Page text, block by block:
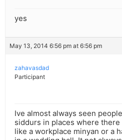
yes
May 13, 2014 6:56 pm at 6:56 pm
zahavasdad
Participant
Ive almost always seen
siddurs in places where
like a workplace minyan or a